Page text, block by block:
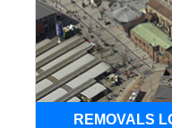
REMOVALS